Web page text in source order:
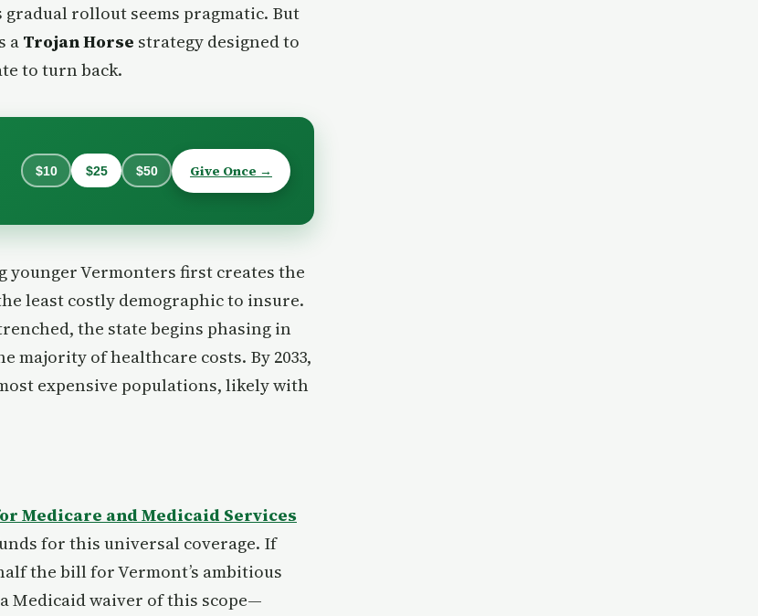
gradual rollout seems pragmatic. But
aTrojan Horse strategy designed to
to turn back.
$10 $25 $50 Give Once →
younger Vermonters first creates the
least costly demographic to insure.
the state begins phasing in
majority of healthcare costs. By 2033,
expensive populations, likely with
Medicare and Medicaid Services
for this universal coverage. If
the bill for Vermont’s ambitious
Medicaid waiver of this scope—